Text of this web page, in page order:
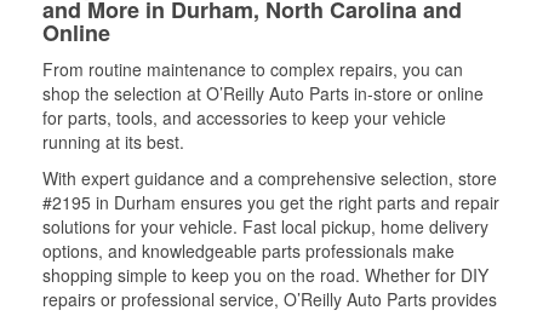
and More in Durham, North Carolina and
Online
From routine maintenance to complex repairs, you can
shop the selection at O’Reilly Auto Parts in-store or online
for parts, tools, and accessories to keep your vehicle
running at its best.
With expert guidance and a comprehensive selection, store
#2195 in Durham ensures you get the right parts and repair
solutions for your vehicle. Fast local pickup, home delivery
options, and knowledgeable parts professionals make
shopping simple to keep you on the road. Whether for DIY
repairs or professional service, O’Reilly Auto Parts provides